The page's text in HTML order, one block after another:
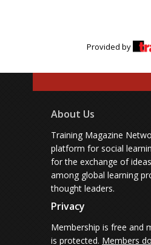
Provided by
About Us
Training Magazine
platform for social
for the exchange of
among global learning
thought leaders.
Privacy
Membership is free and
is protected. Members